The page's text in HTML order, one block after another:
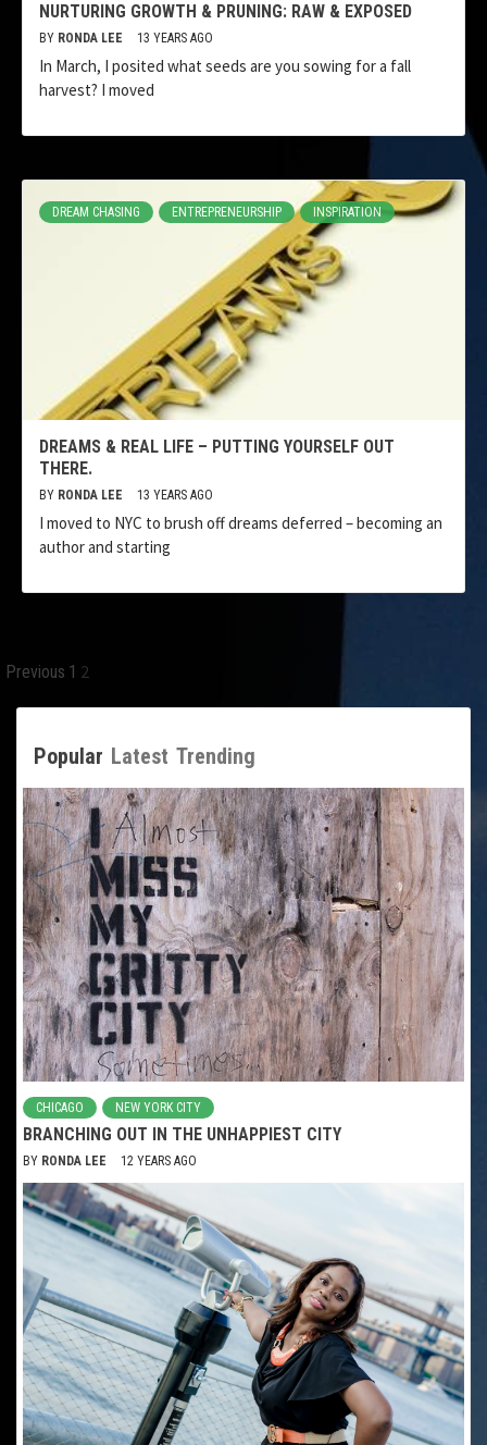
NURTURING GROWTH & PRUNING: RAW & EXPOSED
BY RONDA LEE 13 YEARS AGO
In March, I posited what seeds are you sowing for a fall
harvest? I moved
DREAM CHASING ENTREPRENEURSHIP INSPIRATION
DREAMS & REAL LIFE – PUTTING YOURSELF OUT
THERE.
BY RONDA LEE 13 YEARS AGO
I moved to NYC to brush off dreams deferred – becoming an
author and starting
Posts
pagination
Previous 1 2
Popular Latest Trending
CHICAGO NEW YORK CITY
BRANCHING OUT IN THE UNHAPPIEST CITY
BY RONDA LEE 12 YEARS AGO